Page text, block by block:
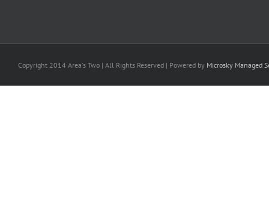
Copyright 2014 Area's Two | All Rights Reserved | Powered by Microsky Managed